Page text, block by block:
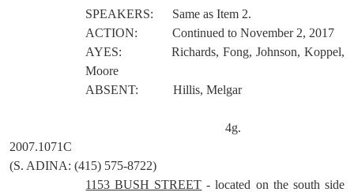
SPEAKERS:
Same as Item 2.
ACTION:
Continued to November 2, 2017
AYES:
Richards, Fong, Johnson, Koppel,
Moore
ABSENT:
Hillis, Melgar
4g.
2007.1071C
(S. ADINA: (415) 575-8722)
1153 BUSH STREET - located on the south side